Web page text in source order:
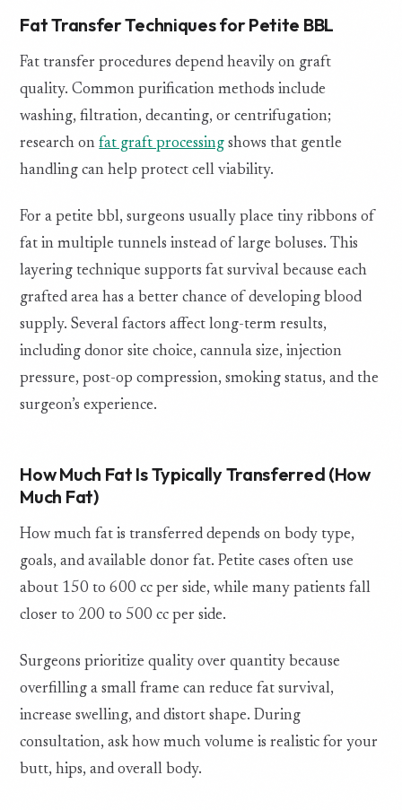
Fat Transfer Techniques for Petite BBL
Fat transfer procedures depend heavily on graft
quality. Common purification methods include
washing, filtration, decanting, or centrifugation;
research onfat graft processing shows that gentle
handling can help protect cell viability.
For a petite bbl, surgeons usually place tiny ribbons of
fat in multiple tunnels instead of large boluses. This
layering technique supports fat survival because each
grafted area has a better chance of developing blood
supply. Several factors affect long-term results,
including donor site choice, cannula size, injection
pressure, post-op compression, smoking status, and the
surgeon’s experience.
How Much Fat Is Typically Transferred (How
Much Fat)
How much fat is transferred depends on body type,
goals, and available donor fat. Petite cases often use
about 150 to 600 cc per side, while many patients fall
closer to 200 to 500 cc per side.
Surgeons prioritize quality over quantity because
overfilling a small frame can reduce fat survival,
increase swelling, and distort shape. During
consultation, ask how much volume is realistic for your
butt, hips, and overall body.